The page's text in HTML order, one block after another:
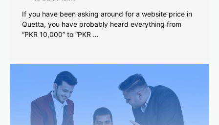
If you have been asking around for a website price in
Quetta, you have probably heard everything from
“PKR 10,000” to “PKR …